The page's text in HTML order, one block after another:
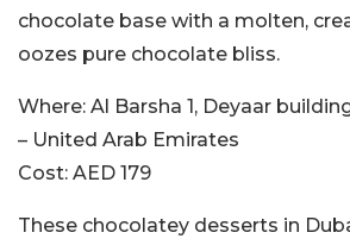
chocolate base with a molten,
oozes pure chocolate bliss.
Where: Al Barsha 1, Deyaar
– United Arab Emirates
Cost: AED 179
These chocolatey desserts in